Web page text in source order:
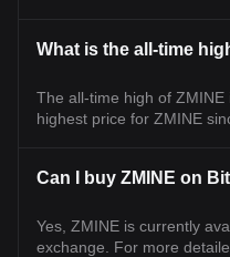
What is the all-time
The all-time high of
highest price for ZMINE
Can I buy ZMINE on
Yes, ZMINE is currently
exchange. For more